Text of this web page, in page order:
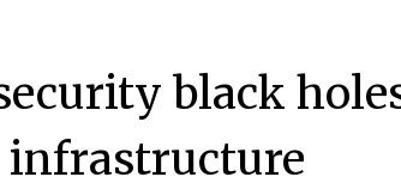
black
infrastructure